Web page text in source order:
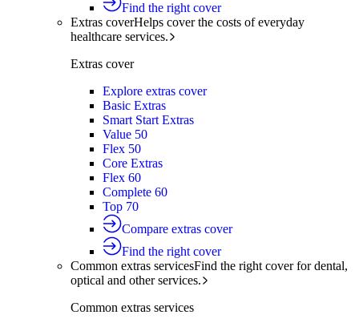
Find the right cover
Extras coverHelps cover the costs of everyday
healthcare services.
Extras cover
Explore extras cover
Basic Extras
Smart Start Extras
Value 50
Flex 50
Core Extras
Flex 60
Complete 60
Top 70
Compare extras cover
Find the right cover
Common extras servicesFind the right cover for dental,
optical and other services.
Common extras services